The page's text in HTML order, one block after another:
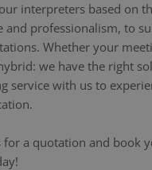
interpreters based on
and professionalism, to
Whether your
we have the right
service with us to
for a quotation and book